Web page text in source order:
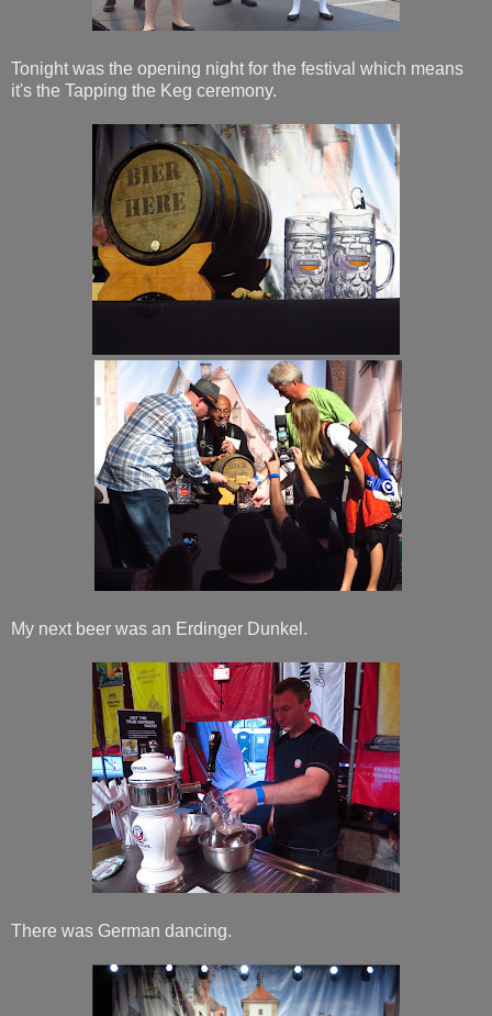
Tonight was the opening night for the festival which means
it's the Tapping the Keg ceremony.
My next beer was an Erdinger Dunkel.
There was German dancing.